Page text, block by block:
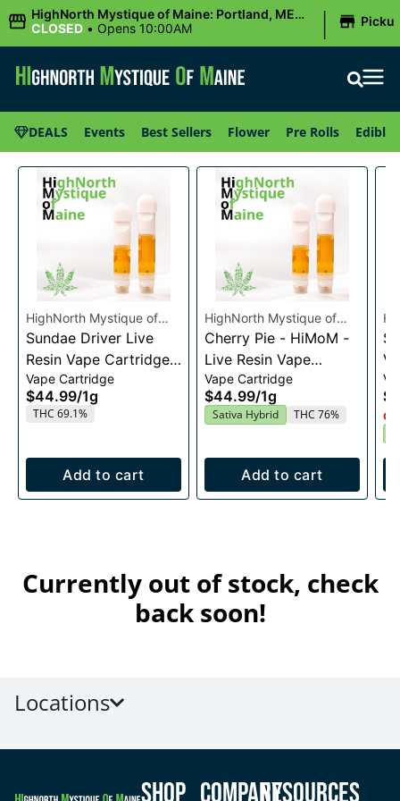
HighNorth Mystique of Maine: Portland, ME
(Congress St)
CLOSED • Opens 10:00AM |
DEALS Events Best Sellers Flower Pre Rolls Edibles
HighNorth Mystique of
Maine
Sundae Driver Live
Resin Vape Cartridge
1g
Vape Cartridge
$44.99/1g
THC 69.1%
Add to cart
HighNorth Mystique of
Maine
Cherry Pie - HiMoM -
Live Resin Vape
Cartridge 1g
Vape Cartridge
$44.99/1g
Sativa Hybrid THC 76%
Add to cart
Currently out of stock, check
back soon!
Locations